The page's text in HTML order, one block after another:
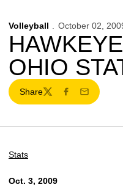
Volleyball October 02,
OHIO
Share
TwitterFacebook
Email
Stats
Oct. 3, 2009